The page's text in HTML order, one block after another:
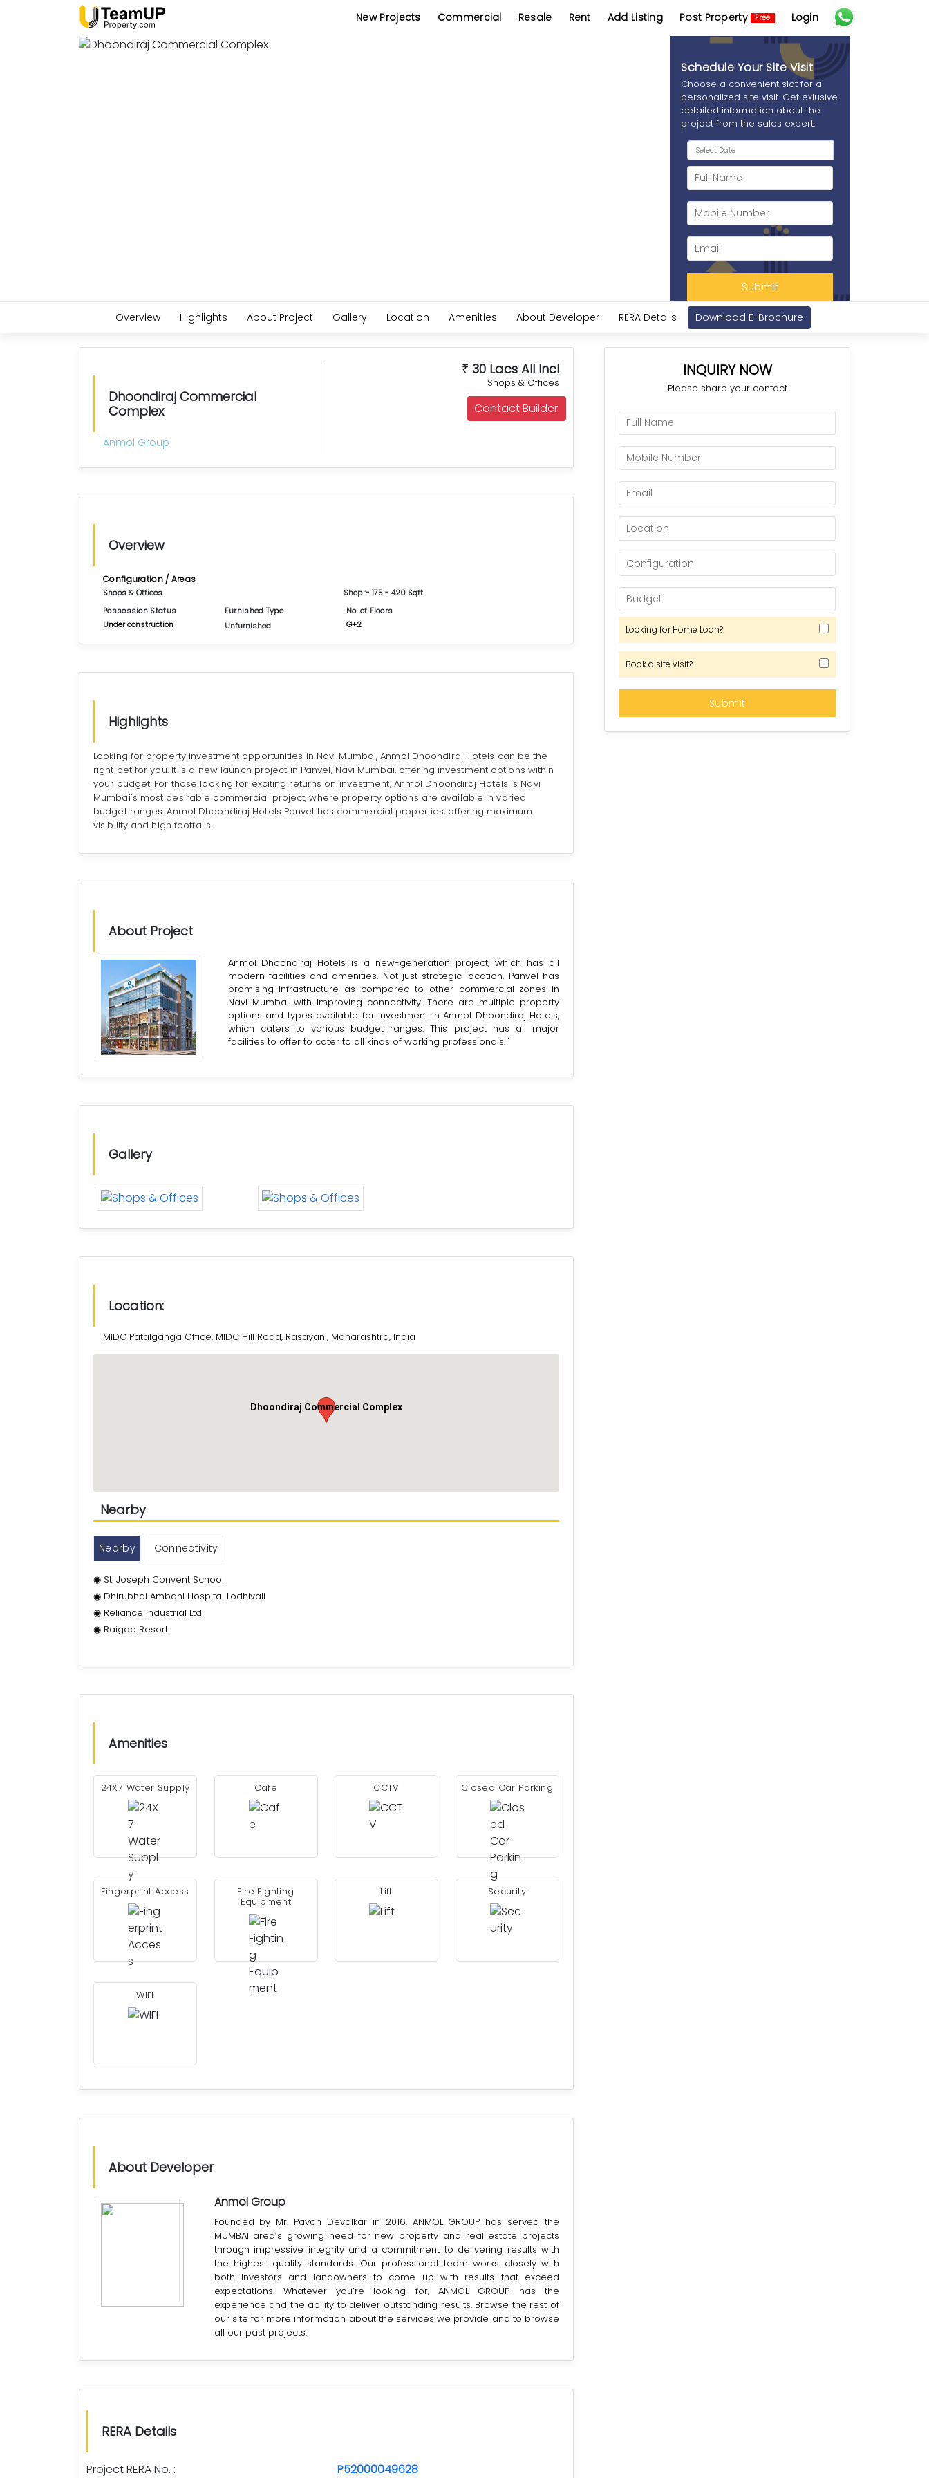
New Projects Commercial Resale Rent Add Listing Post Property Free Login
Schedule Your Site Visit
Choose a convenient slot for a
personalized site visit. Get exlusive
detailed information about the
project from the sales expert.
Overview Highlights About Project Gallery Location Amenities About Developer RERA Details Download E-Brochure
Dhoondiraj Commercial
Complex
Anmol Group
₹ 30 Lacs All Incl
Shops & Offices
Contact Builder
Overview
Configuration / Areas
Shops & Offices
Shop :- 175 - 420 Sqft
Possession Status
Under construction
Furnished Type
Unfurnished
No. of Floors
G+2
Highlights
Looking for property investment opportunities in Navi Mumbai, Anmol Dhoondiraj Hotels can be the
right bet for you. It is a new launch project in Panvel, Navi Mumbai, offering investment options within
your budget. For those looking for exciting returns on investment, Anmol Dhoondiraj Hotels is Navi
Mumbai's most desirable commercial project, where property options are available in varied
budget ranges. Anmol Dhoondiraj Hotels Panvel has commercial properties, offering maximum
visibility and high footfalls.
About Project
Anmol Dhoondiraj Hotels is a new-generation project, which has all
modern facilities and amenities. Not just strategic location, Panvel has
promising infrastructure as compared to other commercial zones in
Navi Mumbai with improving connectivity. There are multiple property
options and types available for investment in Anmol Dhoondiraj Hotels,
which caters to various budget ranges. This project has all major
facilities to offer to cater to all kinds of working professionals. "
Gallery
Location:
MIDC Patalganga Office, MIDC Hill Road, Rasayani, Maharashtra, India
Dhoondiraj Commercial Complex
Nearby
Nearby Connectivity
◉ St. Joseph Convent School
◉ Dhirubhai Ambani Hospital Lodhivali
◉ Reliance Industrial Ltd
◉ Raigad Resort
Amenities
24X7 Water Supply Cafe CCTV Closed Car Parking
Fingerprint Access Fire Fighting
Equipment
Lift Security
WIFI
About Developer
Anmol Group
Founded by Mr. Pavan Devalkar in 2016, ANMOL GROUP has served the
MUMBAI area’s growing need for new property and real estate projects
through impressive integrity and a commitment to delivering results with
the highest quality standards. Our professional team works closely with
both investors and landowners to come up with results that exceed
expectations. Whatever you’re looking for, ANMOL GROUP has the
experience and the ability to deliver outstanding results. Browse the rest of
our site for more information about the services we provide and to browse
all our past projects.
RERA Details
Project RERA No. : P52000049628
INQUIRY NOW
Please share your contact
Looking for Home Loan?
Book a site visit?